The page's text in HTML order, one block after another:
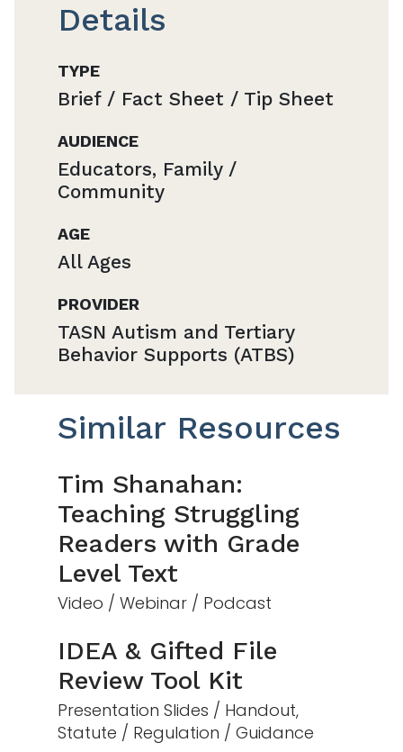
Details
TYPE
Brief / Fact Sheet / Tip Sheet
AUDIENCE
Educators, Family /
Community
AGE
All Ages
PROVIDER
TASN Autism and Tertiary
Behavior Supports (ATBS)
Similar Resources
Tim Shanahan:
Teaching Struggling
Readers with Grade
Level Text
Video / Webinar / Podcast
IDEA & Gifted File
Review Tool Kit
Presentation Slides / Handout,
Statute / Regulation / Guidance